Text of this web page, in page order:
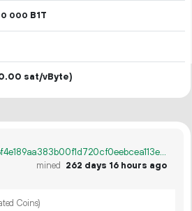
000 B1T
sat/vByte)
d39e90b3ad256762eb6f4e189aa383b00f1d720cf0eebcea113e246fd8ebefbe
mined
262 days 16 hours ago
Coins)